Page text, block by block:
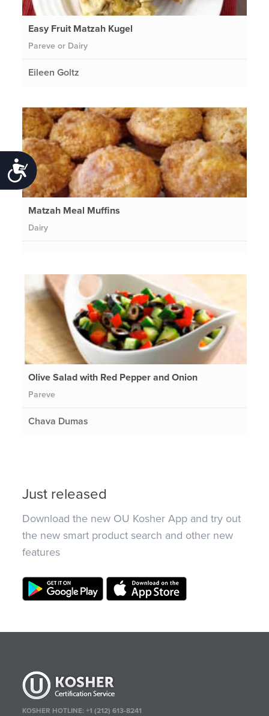
Accessibility
Easy Fruit Matzah Kugel
Pareve or Dairy
Eileen Goltz
Matzah Meal Muffins
Dairy
Olive Salad with Red Pepper and Onion
Pareve
Chava Dumas
Just released
Download the new OU Kosher App and try out
the new smart product search and other new
features
KOSHER HOTLINE:+1 (212) 613-8241